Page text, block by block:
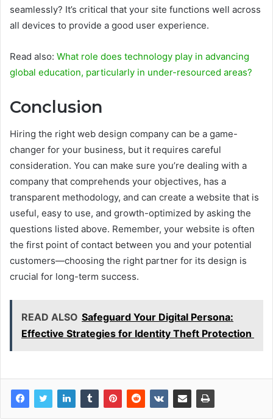
seamlessly? It’s critical that your site functions well across
all devices to provide a good user experience.
Read also: What role does technology play in advancing
global education, particularly in under-resourced areas?
Conclusion
Hiring the right web design company can be a game-
changer for your business, but it requires careful
consideration. You can make sure you’re dealing with a
company that comprehends your objectives, has a
transparent methodology, and can create a website that is
useful, easy to use, and growth-optimized by asking the
questions listed above. Remember, your website is often
the first point of contact between you and your potential
customers—choosing the right partner for its design is
crucial for long-term success.
READ ALSO Safeguard Your Digital Persona:
Effective Strategies for Identity Theft Protection